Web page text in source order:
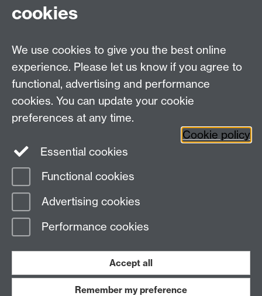
Talk to us
Tel: +44 (0)24 7652 3523
Find us
Coventry,CV4 7AL, UK
Page contact: Unknown
Last revised: Fri 11 Feb 2011
cookies
We use cookies to give you the best online
experience. Please let us know if you agree to
functional, advertising and performance
cookies. You can update your cookie
preferences at any time.
Cookie policy
Essential cookies
Functional cookies
Advertising cookies
Performance cookies
Accept all
Remember my preference